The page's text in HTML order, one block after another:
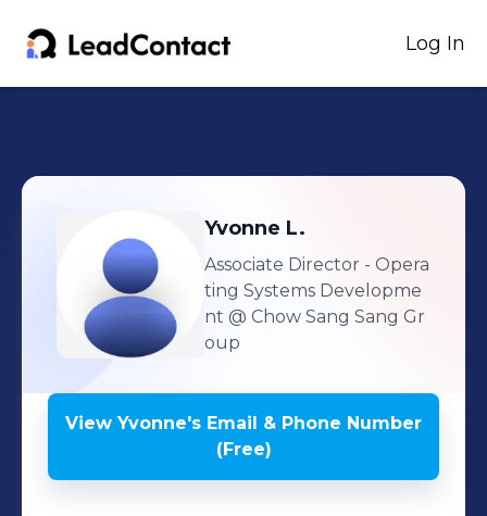
Log In
Yvonne L.
Associate Director - Opera
ting Systems Developme
nt @ Chow Sang Sang Gr
oup
ViewYvonne's Email & Phone Number
(Free)